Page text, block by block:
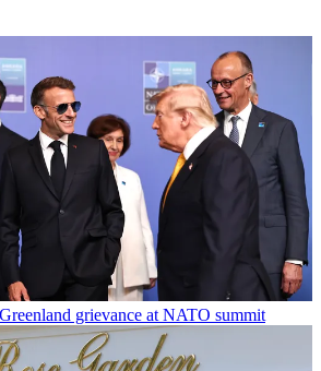
grievance at NATO summit